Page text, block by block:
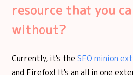
resource that you
without?
Currently, it's the SEO minion
and Firefox! It's an all in one